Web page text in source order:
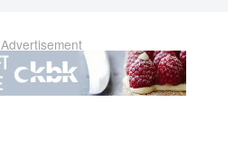
Advertisement